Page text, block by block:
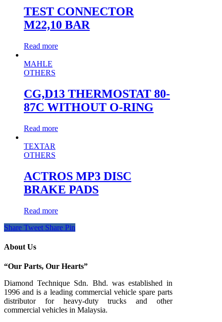
TEST CONNECTOR
M22,10 BAR
Read more
MAHLE
OTHERS
CG,D13 THERMOSTAT 80-
87C WITHOUT O-RING
Read more
TEXTAR
OTHERS
ACTROS MP3 DISC
BRAKE PADS
Read more
Share Tweet Share Pin
About Us
“Our Parts, Our Hearts”
Diamond Technique Sdn. Bhd. was established in
1996 and is a leading commercial vehicle spare parts
distributor for heavy-duty trucks and other
commercial vehicles in Malaysia.